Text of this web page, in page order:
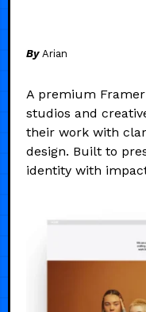
By Arian
A premium
studios and
their work with
design. Built to
identity with